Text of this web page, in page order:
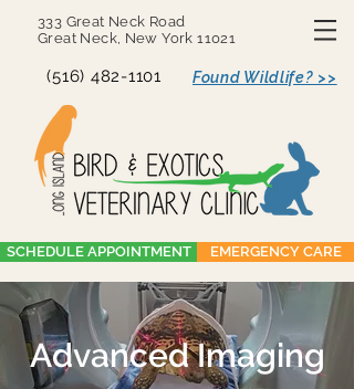
333 Great Neck Road
Great Neck, New York 11021
(516) 482-1101 Found Wildlife? >>
SCHEDULE APPOINTMENT EMERGENCY CARE
Advanced Imaging